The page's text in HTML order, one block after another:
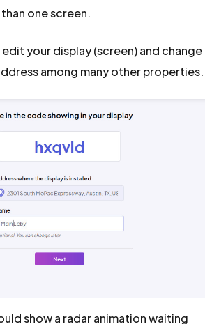
one screen.
edit your display (screen) and change
among many other properties.
show a radar animation waiting